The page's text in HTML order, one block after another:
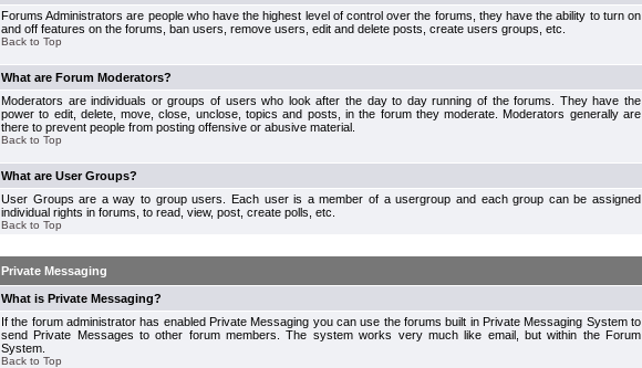
Forums Administrators are people who have the highest level of control over the forums, they have the ability to turn on
and off features on the forums, ban users, remove users, edit and delete posts, create users groups, etc.
Back to Top
What are Forum Moderators?
Moderators are individuals or groups of users who look after the day to day running of the forums. They have the
power to edit, delete, move, close, unclose, topics and posts, in the forum they moderate. Moderators generally are
there to prevent people from posting offensive or abusive material.
Back to Top
What are User Groups?
User Groups are a way to group users. Each user is a member of a usergroup and each group can be assigned
individual rights in forums, to read, view, post, create polls, etc.
Back to Top
Private Messaging
What is Private Messaging?
If the forum administrator has enabled Private Messaging you can use the forums built in Private Messaging System to
send Private Messages to other forum members. The system works very much like email, but within the Forum
System.
Back to Top